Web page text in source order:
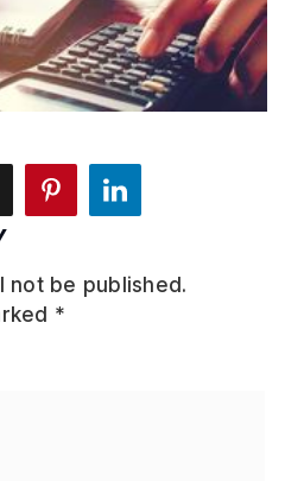
not be published.
*